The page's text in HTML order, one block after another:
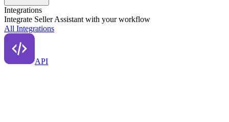
Integrations
Integrate Seller Assistant with your workflow
All Integrations
API